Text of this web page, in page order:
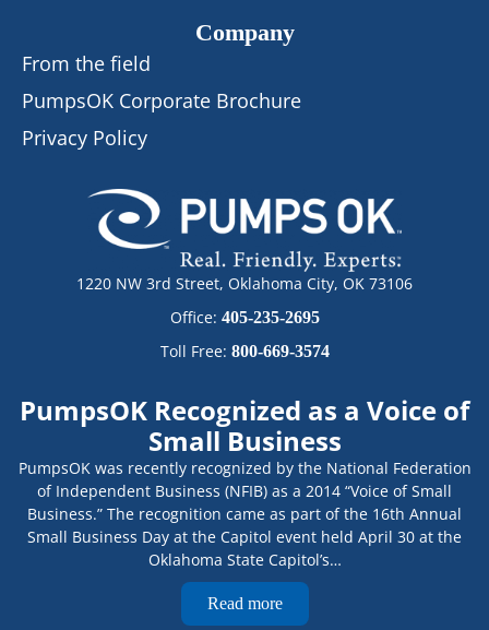
Company
From the field
PumpsOK Corporate Brochure
Privacy Policy
1220 NW 3rd Street, Oklahoma City, OK 73106
Office: 405-235-2695
Toll Free: 800-669-3574
PumpsOK Recognized as a Voice of
Small Business
PumpsOK was recently recognized by the National Federation
of Independent Business (NFIB) as a 2014 “Voice of Small
Business.” The recognition came as part of the 16th Annual
Small Business Day at the Capitol event held April 30 at the
Oklahoma State Capitol’s…
Read more